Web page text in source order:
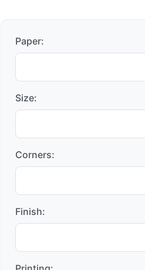
Paper:
Size:
Corners:
Finish: